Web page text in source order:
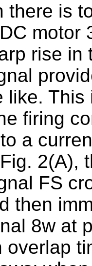
there is
motor
rise in
like.
firing
a
2(A),
FS
then
8w at
overlap